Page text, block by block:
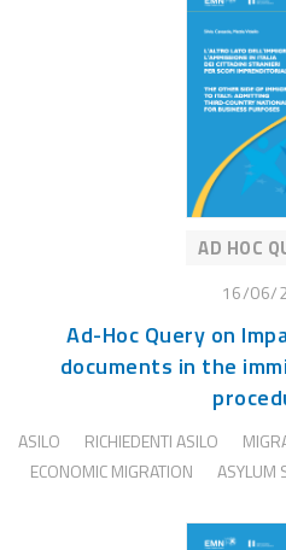
AD HOC
16/06/
Ad-Hoc Query on
documents in the
ASILO RICHIEDENTI ASILO
ECONOMIC MIGRATION
ASYLUM